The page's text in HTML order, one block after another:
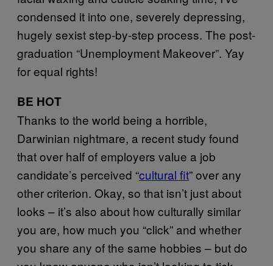
condensed it into one, severely depressing,
hugely sexist step-by-step process. The post-
graduation “Unemployment Makeover”. Yay
for equal rights!
BE HOT
Thanks to the world being a horrible,
Darwinian nightmare, a recent study found
that over half of employers value a job
candidate’s perceived “cultural fit” over any
other criterion. Okay, so that isn’t just about
looks – it’s also about how culturally similar
you are, how much you “click” and whether
you share any of the same hobbies – but do